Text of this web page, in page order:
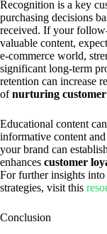
Recognition is a key
purchasing decisions
received. If your
valuable content,
e-commerce world,
significant long-term
retention can increase
ofnurturing
Educational content
informative content
your brand can
enhances customer
For further insights
strategies, visit this
Conclusion